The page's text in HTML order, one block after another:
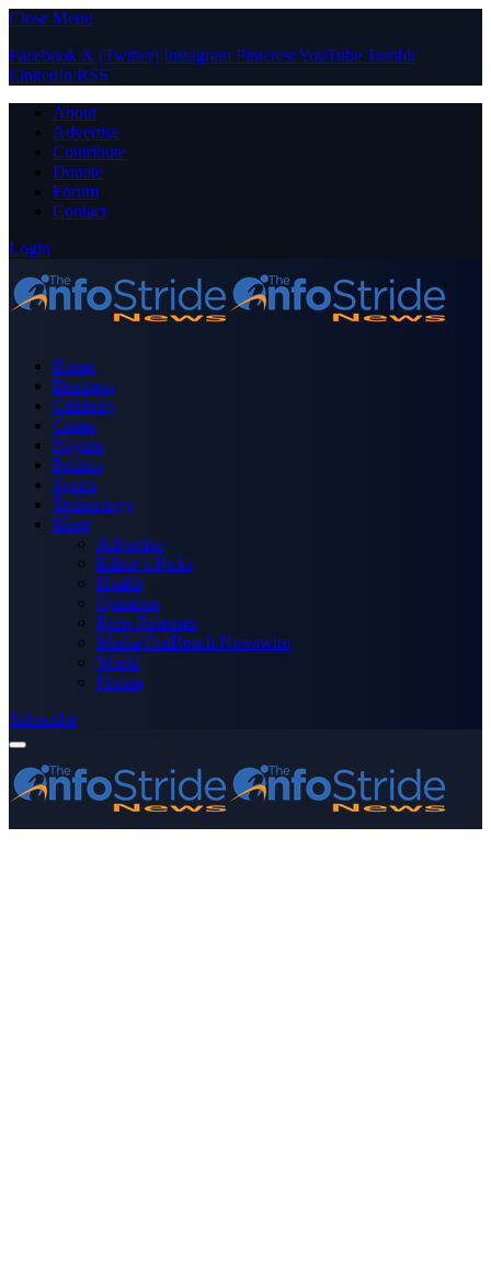
Close Menu
Facebook X (Twitter) Instagram PinterestYouTube Tumblr
LinkedIn RSS
About
Advertise
Contribute
Donate
Forum
Contact
Login
Home
Business
Celebrity
Crime
Nigeria
Politics
Sports
Technology
More
Advertise
Editor’s Picks
Health
Opinions
Press Releases
Media OutReach Newswire
World
Forum
Subscribe